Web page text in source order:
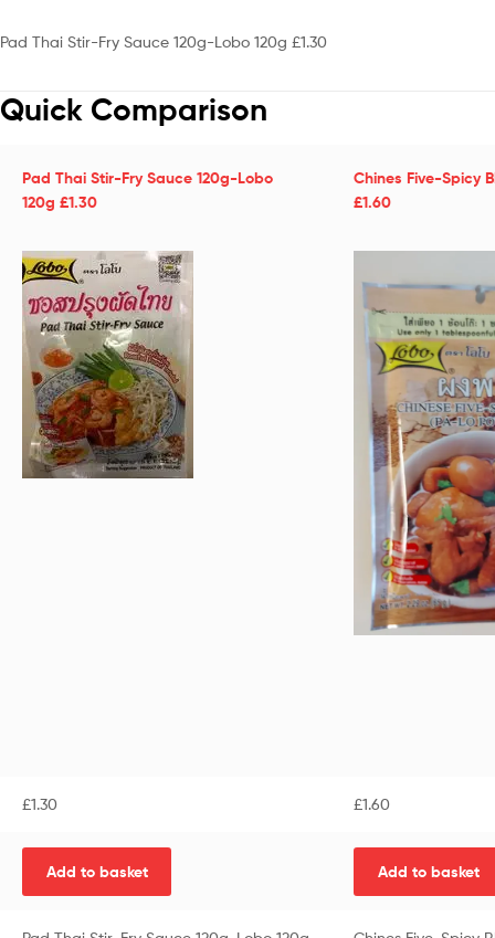
Pad Thai Stir-Fry Sauce 120g-Lobo 120g £1.30
Quick Comparison
Pad Thai Stir-Fry Sauce 120g-Lobo
120g £1.30
Chines Five-Spicy
£1.60
£1.30 £1.60
Add to basket Add to basket